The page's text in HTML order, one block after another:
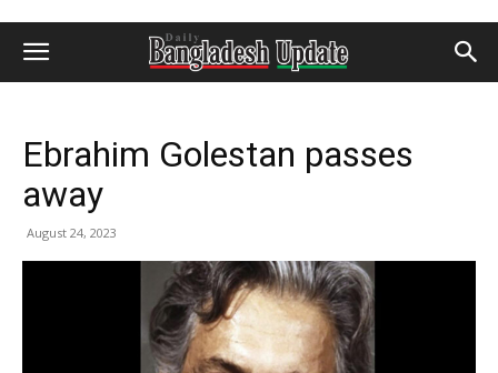
Ebrahim Golestan passes
away
August 24, 2023